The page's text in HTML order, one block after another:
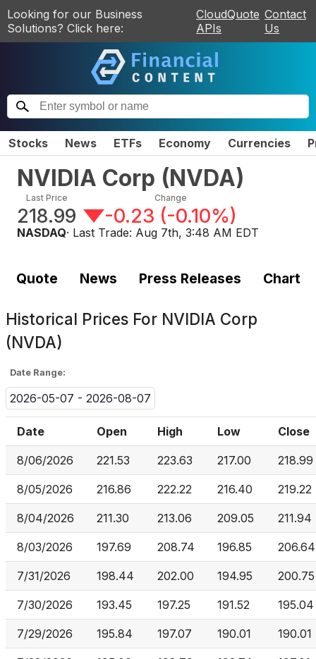
Looking for our Business
Solutions? Click here:
CloudQuote
APIs
Contact
Us
Stocks News ETFs Economy Currencies
NVIDIA Corp (NVDA)
Last Price
218.99
Change
-0.23 (-0.10%)
NASDAQ· Last Trade: Aug 7th, 3:48 AM EDT
Quote News Press Releases Chart
Historical Prices For NVIDIA Corp
(NVDA)
Date Range:
2026-05-07 - 2026-08-07
Date Open High Low Close
8/06/2026 221.53 223.63 217.00 218.99
8/05/2026 216.86 222.22 216.40 219.22
8/04/2026 211.30 213.06 209.05 211.94
8/03/2026 197.69 208.74 196.85 206.64
7/31/2026 198.44 202.00 194.95 200.75
7/30/2026 193.45 197.25 191.52 195.04
7/29/2026 195.84 197.07 190.01 190.01